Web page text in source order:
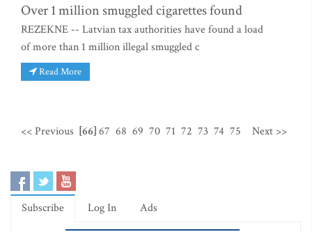
Over 1 million smuggled cigarettes found
REZEKNE -- Latvian tax authorities have found a load
of more than 1 million illegal smuggled c
Read More
<< Previous [66]67 68 69 70 71 72 73 74 75 Next >>
Subscribe Log In Ads